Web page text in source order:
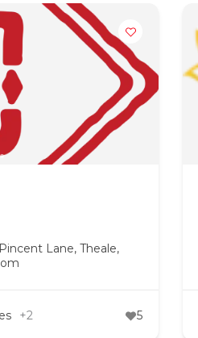
Lane, Theale,
+2 5